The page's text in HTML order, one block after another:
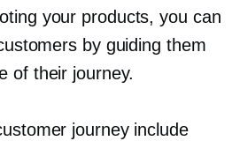
your products, you can
by guiding them
of their journey.
journey include